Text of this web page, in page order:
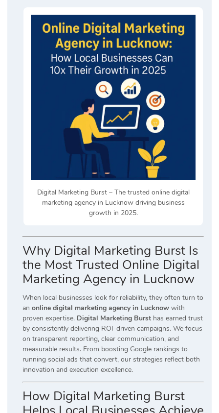
Digital Marketing Burst – The trusted online digital
marketing agency in Lucknow driving business
growth in 2025.
Why Digital Marketing Burst Is
the Most Trusted Online Digital
Marketing Agency in Lucknow
When local businesses look for reliability, they often turn to
an online digital marketing agency in Lucknow with
proven expertise. Digital Marketing Burst has earned trust
by consistently delivering ROI-driven campaigns. We focus
on transparent reporting, clear communication, and
measurable results. From boosting Google rankings to
running social ads that convert, our strategies reflect both
innovation and execution excellence.
How Digital Marketing Burst